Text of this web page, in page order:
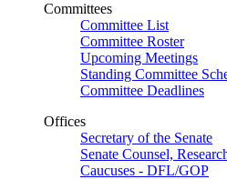
Committees
Committee List
Committee Roster
Upcoming Meetings
Standing Committee
Committee Deadlines
Offices
Secretary of the Senate
Senate Counsel,
Caucuses - DFL/GOP